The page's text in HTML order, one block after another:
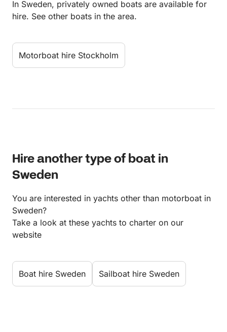
In Sweden, privately owned boats are available for
hire. See other boats in the area.
Motorboat hire Stockholm
Hire another type of boat in
Sweden
You are interested in yachts other than motorboat in
Sweden?
Take a look at these yachts to charter on our
website
Boat hire Sweden Sailboat hire Sweden